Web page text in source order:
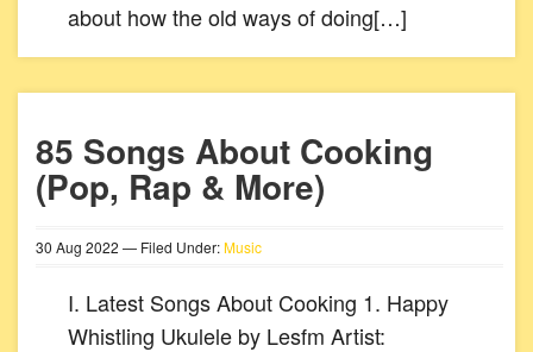
about how the old ways of doing[…]
85 Songs About Cooking
(Pop, Rap & More)
30 Aug 2022 — Filed Under:Music
I. Latest Songs About Cooking 1. Happy
Whistling Ukulele by Lesfm Artist: